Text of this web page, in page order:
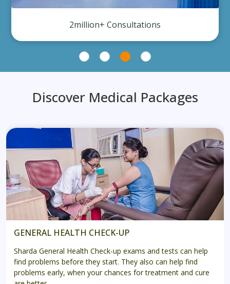
2million+ Consultations
Discover Medical Packages
GENERAL HEALTH CHECK-UP
Sharda General Health Check-up exams and tests can help
find problems before they start. They also can help find
problems early, when your chances for treatment and cure